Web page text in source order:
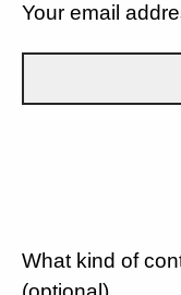
Your email
What kind of